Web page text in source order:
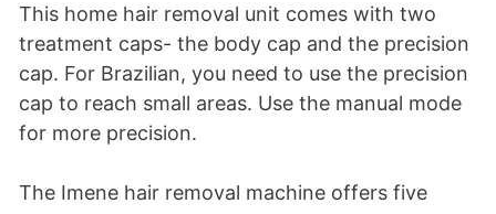
This home hair removal unit comes with two
treatment caps- the body cap and the precision
cap. For Brazilian, you need to use the precision
cap to reach small areas. Use the manual mode
for more precision.
The Imene hair removal machine offers five